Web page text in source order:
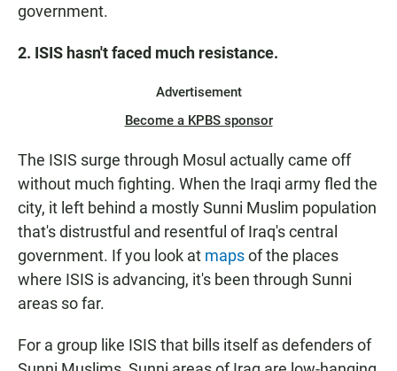
government.
2. ISIS hasn't faced much resistance.
Advertisement
Become a KPBS sponsor
The ISIS surge through Mosul actually came off
without much fighting. When the Iraqi army fled the
city, it left behind a mostly Sunni Muslim population
that's distrustful and resentful of Iraq's central
government. If you look at mapsof the places
where ISIS is advancing, it's been through Sunni
areas so far.
For a group like ISIS that bills itself as defenders of